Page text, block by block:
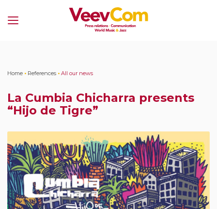
Menu
Home • References • All our news
La Cumbia Chicharra presents
“Hijo de Tigre”